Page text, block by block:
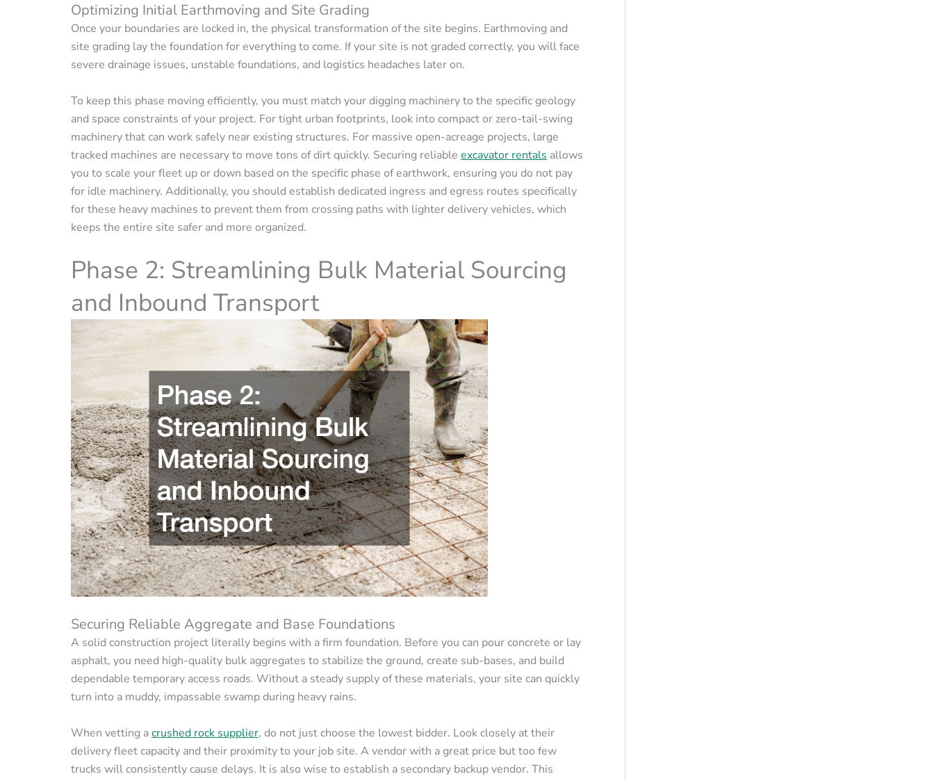
Optimizing Initial Earthmoving and Site Grading
Once your boundaries are locked in, the physical transformation of the site begins. Earthmoving and
site grading lay the foundation for everything to come. If your site is not graded correctly, you will face
severe drainage issues, unstable foundations, and logistics headaches later on.
To keep this phase moving efficiently, you must match your digging machinery to the specific geology
and space constraints of your project. For tight urban footprints, look into compact or zero-tail-swing
machinery that can work safely near existing structures. For massive open-acreage projects, large
tracked machines are necessary to move tons of dirt quickly. Securing reliable excavator rentals allows
you to scale your fleet up or down based on the specific phase of earthwork, ensuring you do not pay
for idle machinery. Additionally, you should establish dedicated ingress and egress routes specifically
for these heavy machines to prevent them from crossing paths with lighter delivery vehicles, which
keeps the entire site safer and more organized.
Phase 2: Streamlining Bulk Material Sourcing
and Inbound Transport
Securing Reliable Aggregate and Base Foundations
A solid construction project literally begins with a firm foundation. Before you can pour concrete or lay
asphalt, you need high-quality bulk aggregates to stabilize the ground, create sub-bases, and build
dependable temporary access roads. Without a steady supply of these materials, your site can quickly
turn into a muddy, impassable swamp during heavy rains.
When vetting acrushed rock supplier, do not just choose the lowest bidder. Look closely at their
delivery fleet capacity and their proximity to your job site. A vendor with a great price but too few
trucks will consistently cause delays. It is also wise to establish a secondary backup vendor. This